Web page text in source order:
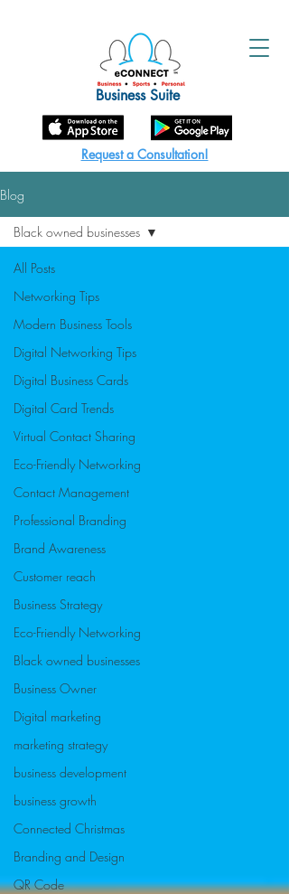
Business Suite
Request a Consultation!
Blog
All Posts
Networking Tips
Modern Business Tools
Digital Networking Tips
Digital Business Cards
Digital Card Trends
Virtual Contact Sharing
Eco-Friendly Networking
Contact Management
Professional Branding
Brand Awareness
Customer reach
Business Strategy
Eco-Friendly Networking
Black owned businesses
Business Owner
Digital marketing
marketing strategy
business development
business growth
Connected Christmas
Branding and Design
QR Code
Black owned businesses